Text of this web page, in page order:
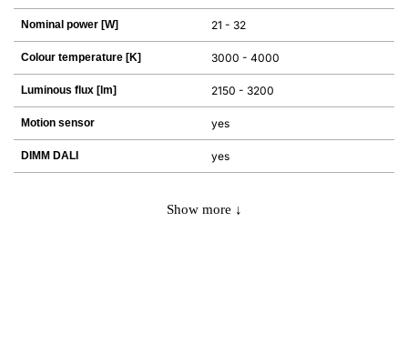
Nominal power [W] 21 - 32
Colour temperature [K] 3000 - 4000
Luminous flux [lm] 2150 - 3200
Motion sensor yes
DIMM DALI yes
Show more ↓